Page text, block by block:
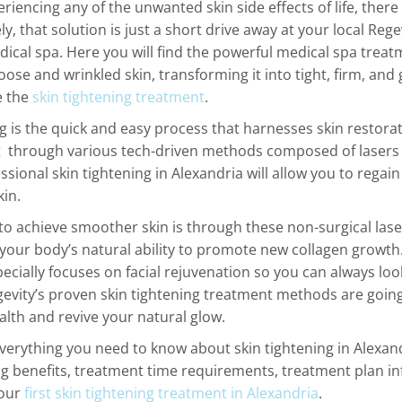
any of the unwanted skin side effects of life,
that solution is just a short drive away at your local
spa. Here you will find the powerful medical spa
and wrinkled skin, transforming it into tight, firm, and
the skin tightening treatment.
is the quick and easy process that harnesses skin
various tech-driven methods composed of
skin tightening in Alexandria will allow you to
achieve smoother skin is through these non-surgical
body’s natural ability to promote new collagen
focuses on facial rejuvenation so you can always
proven skin tightening treatment methods are
and revive your natural glow.
you need to know about skin tightening in
benefits, treatment time requirements, treatment plan
first skin tightening treatment in Alexandria.